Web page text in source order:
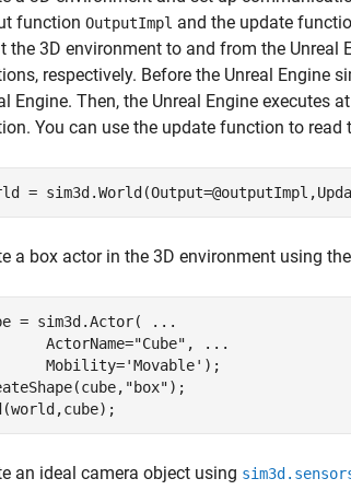
function OutputImpl and the update
the 3D environment to and from the
respectively. Before the Unreal Engine
Engine. Then, the Unreal Engine executes
You can use the update function to
=
a box actor in the 3D environment using the
= sim3d.Actor(
...
ActorName=
"Cube" ,
...
Mobility=
'Movable' );
"box");
an ideal camera object using